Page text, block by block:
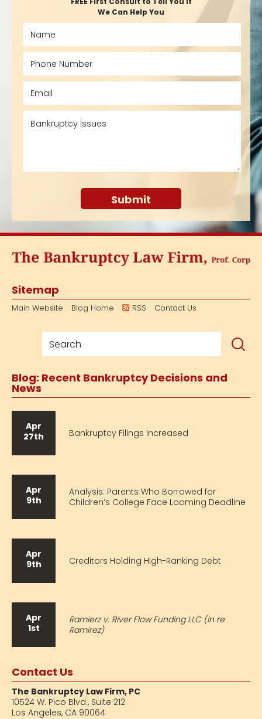
We Can Help You
Sitemap
Main Website Blog Home RSS Contact Us
Blog: Recent Bankruptcy Decisions and
News
Apr
27th
Bankruptcy Filings Increased
Apr
9th
Analysis: Parents Who Borrowed for
Children’s College Face Looming Deadline
Apr
9th
Creditors Holding High-Ranking Debt
Apr
1st
Ramierz v. River Flow Funding LLC (In re
Ramirez)
Contact Us
The Bankruptcy Law Firm, PC
10524 W. Pico Blvd., Suite 212
Los Angeles, CA 90064